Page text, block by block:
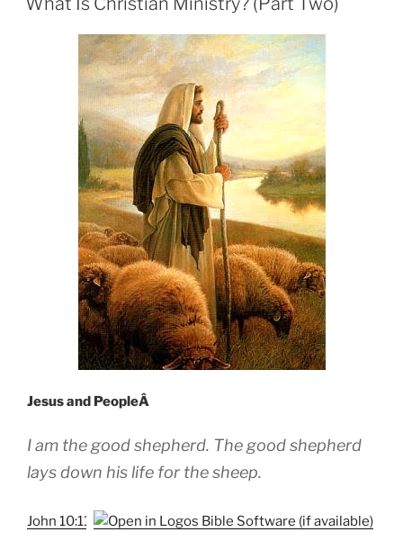
Jesus and PeopleÂ
I am the good shepherd. The good shepherd
lays down his life for the sheep.
John 10:11